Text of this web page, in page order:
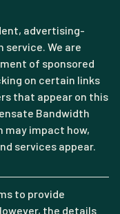
advertising-
service. We are
of sponsored
on certain links
that appear on this
Bandwidth
may impact how,
services appear.
to provide
the details